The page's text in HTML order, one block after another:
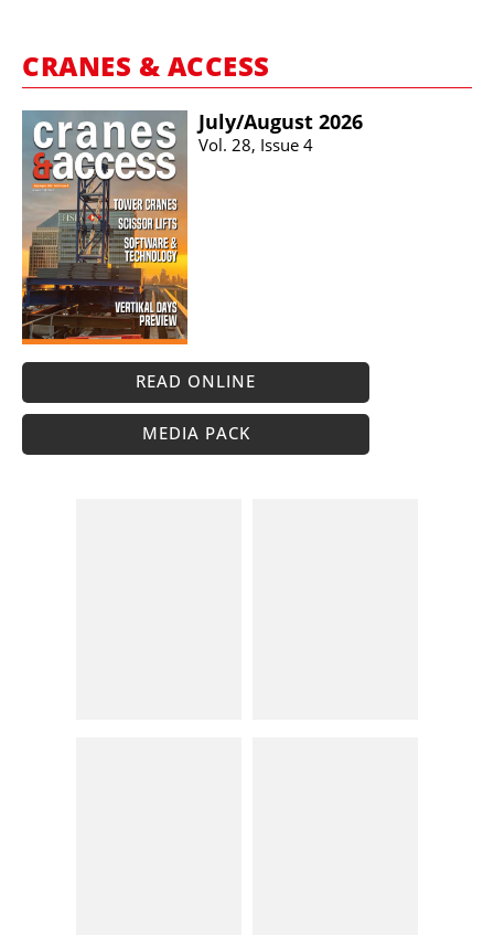
CRANES & ACCESS
July/​August 2026
Vol. 28, Issue 4
READ ONLINE
MEDIA PACK